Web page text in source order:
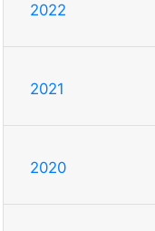
2022
2021
2020